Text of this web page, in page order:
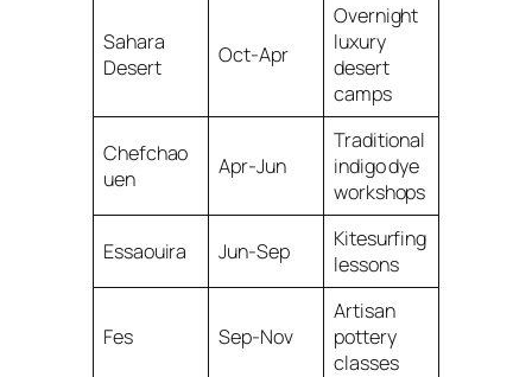
Sahara
Desert
Oct-Apr
Overnight
luxury
desert
camps
Chefchao
uen
Apr-Jun
Traditional
indigo dye
workshops
Essaouira Jun-Sep
Kitesurfing
lessons
Fes Sep-Nov
Artisan
pottery
classes